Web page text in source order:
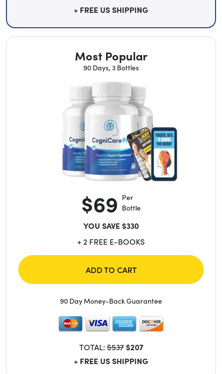
+ FREE US SHIPPING
Most Popular
90 Days, 3 Bottles
$69 Per
Bottle
YOU SAVE $330
+ 2 FREE E-BOOKS
ADD TO CART
90 Day Money-Back Guarantee
TOTAL:$537 $207
+ FREE US SHIPPING